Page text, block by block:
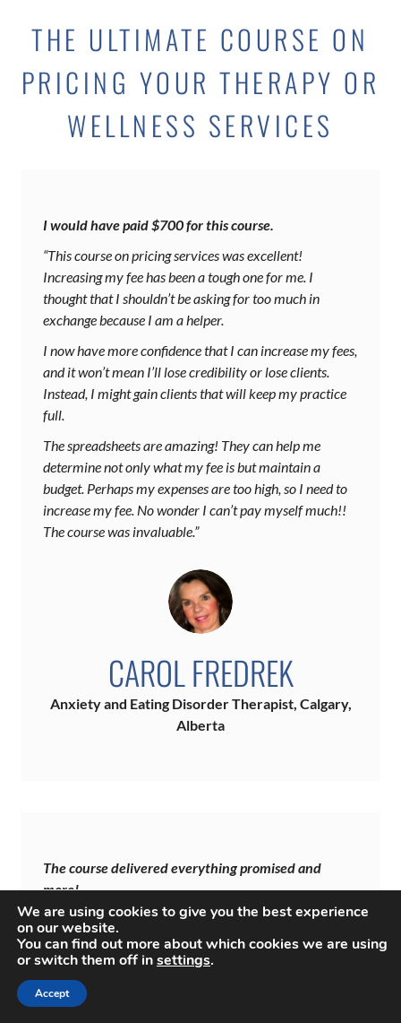
THE ULTIMATE COURSE ON
PRICING YOUR THERAPY OR
WELLNESS SERVICES
I would have paid $700 for this course.
“This course on pricing services was excellent!
Increasing my fee has been a tough one for me. I
thought that I shouldn’t be asking for too much in
exchange because I am a helper.
I now have more confidence that I can increase my fees,
and it won’t mean I’ll lose credibility or lose clients.
Instead, I might gain clients that will keep my practice
full.
The spreadsheets are amazing! They can help me
determine not only what my fee is but maintain a
budget. Perhaps my expenses are too high, so I need to
increase my fee. No wonder I can’t pay myself much!!
The course was invaluable.”
CAROL FREDREK
Anxiety and Eating Disorder Therapist, Calgary,
Alberta
The course delivered everything promised and
more!
“I generally roll my eyes when I receive promotional
emails for courses that teach therapists how to increase
their income. Yet, the tone and layout of your email
compelled me to explore the website.
We are using cookies to give you the best experience
on our website.
You can find out more about which cookies we are using
or switch them off insettings.
Accept